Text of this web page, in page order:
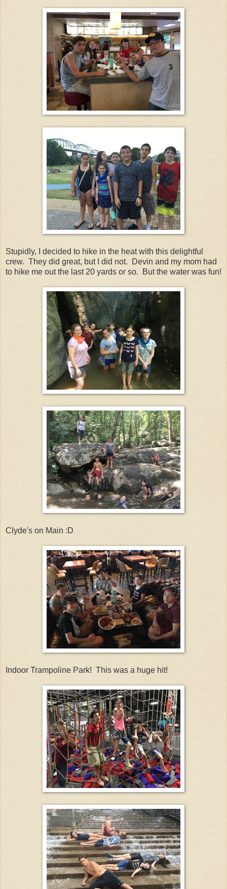
Stupidly, I decided to hike in the heat with this delightful
crew. They did great, but I did not. Devin and my mom had
to hike me out the last 20 yards or so. But the water was fun!
Clyde's on Main :D
Indoor Trampoline Park! This was a huge hit!